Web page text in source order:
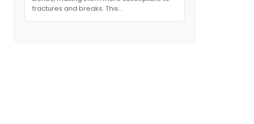
fractures and breaks. This…